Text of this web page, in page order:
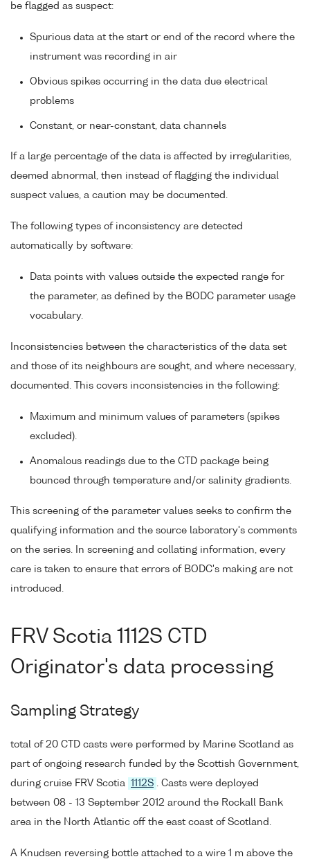
be flagged as suspect:
Spurious data at the start or end of the record where the
instrument was recording in air
Obvious spikes occurring in the data due electrical
problems
Constant, or near-constant, data channels
If a large percentage of the data is affected by irregularities,
deemed abnormal, then instead of flagging the individual
suspect values, a caution may be documented.
The following types of inconsistency are detected
automatically by software:
Data points with values outside the expected range for
the parameter, as defined by the BODC parameter usage
vocabulary.
Inconsistencies between the characteristics of the data set
and those of its neighbours are sought, and where necessary,
documented. This covers inconsistencies in the following:
Maximum and minimum values of parameters (spikes
excluded).
Anomalous readings due to the CTD package being
bounced through temperature and/or salinity gradients.
This screening of the parameter values seeks to confirm the
qualifying information and the source laboratory's comments
on the series. In screening and collating information, every
care is taken to ensure that errors of BODC's making are not
introduced.
FRV Scotia 1112S CTD
Originator's data processing
Sampling Strategy
total of 20 CTD casts were performed by Marine Scotland as
part of ongoing research funded by the Scottish Government,
during cruise FRV Scotia 1112S . Casts were deployed
between 08 - 13 September 2012 around the Rockall Bank
area in the North Atlantic off the east coast of Scotland.
A Knudsen reversing bottle attached to a wire 1 m above the